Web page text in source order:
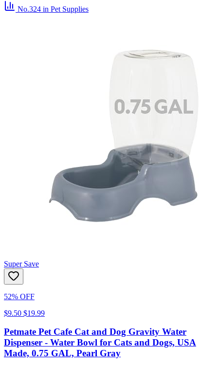
No.324 in Pet Supplies
Super Save
52% OFF
$9.50 $19.99
Petmate Pet Cafe Cat and Dog Gravity Water
Dispenser - Water Bowl for Cats and Dogs, USA
Made, 0.75 GAL, Pearl Gray